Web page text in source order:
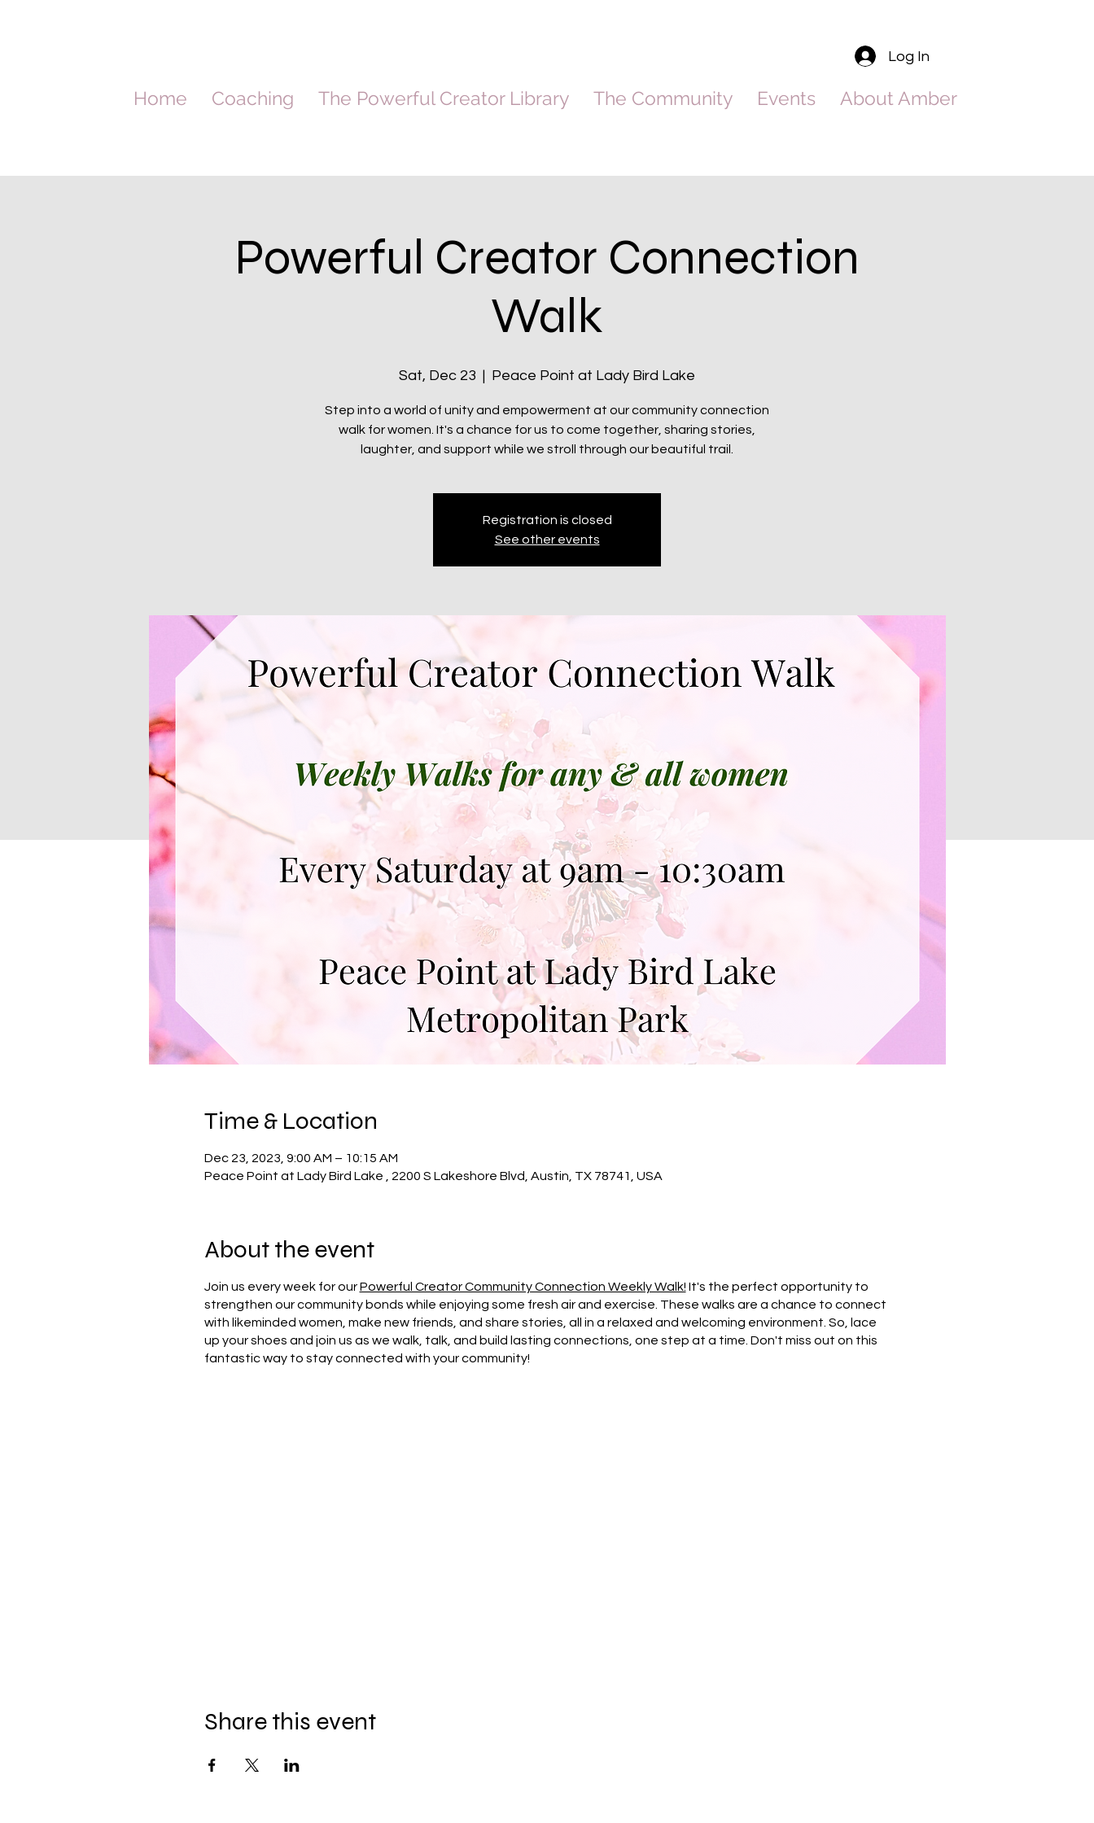
Log In
Home Coaching The Powerful Creator Library The Community Events About Amber
Powerful Creator Connection
Walk
Sat, Dec 23
  |
Peace Point at Lady Bird Lake
Step into a world of unity and empowerment at our community connection
walk for women. It's a chance for us to come together, sharing stories,
laughter, and support while we stroll through our beautiful trail.
Registration is closed
See other events
Time & Location
Dec 23, 2023, 9:00 AM – 10:15 AM
Peace Point at Lady Bird Lake , 2200 S Lakeshore Blvd, Austin, TX 78741, USA
About the event
Join us every week for ourPowerful Creator Community Connection Weekly Walk! It's the perfect opportunity to
strengthen our community bonds while enjoying some fresh air and exercise. These walks are a chance to connect
with likeminded women, make new friends, and share stories, all in a relaxed and welcoming environment. So, lace
up your shoes and join us as we walk, talk, and build lasting connections, one step at a time. Don't miss out on this
fantastic way to stay connected with your community!
Share this event